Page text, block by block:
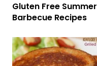
Gluten Free Summer
Barbecue Recipes